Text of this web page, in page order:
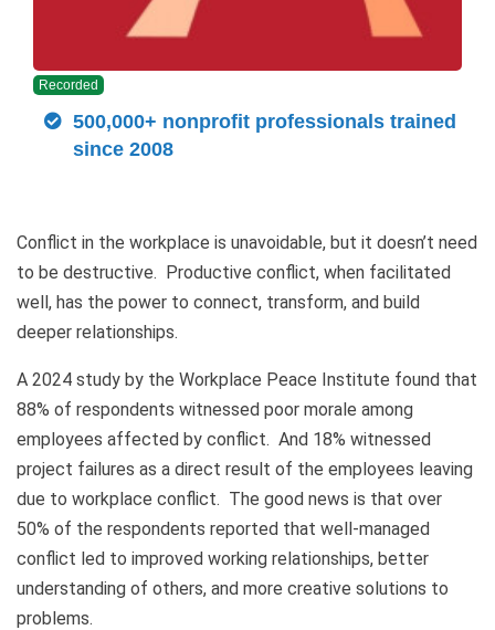
Recorded
500,000+ nonprofit professionals trained
since 2008
Conflict in the workplace is unavoidable, but it doesn’t need
to be destructive. Productive conflict, when facilitated
well, has the power to connect, transform, and build
deeper relationships.
A 2024 study by the Workplace Peace Institute found that
88% of respondents witnessed poor morale among
employees affected by conflict. And 18% witnessed
project failures as a direct result of the employees leaving
due to workplace conflict. The good news is that over
50% of the respondents reported that well-managed
conflict led to improved working relationships, better
understanding of others, and more creative solutions to
problems.